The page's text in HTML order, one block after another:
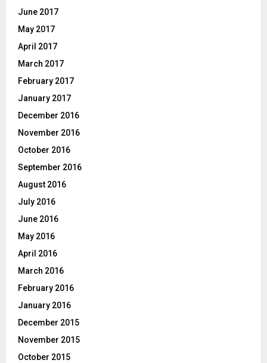
June 2017
May 2017
April 2017
March 2017
February 2017
January 2017
December 2016
November 2016
October 2016
September 2016
August 2016
July 2016
June 2016
May 2016
April 2016
March 2016
February 2016
January 2016
December 2015
November 2015
October 2015